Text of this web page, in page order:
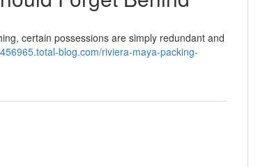
certain possessions are simply redundant and
blog.com/riviera-maya-packing-